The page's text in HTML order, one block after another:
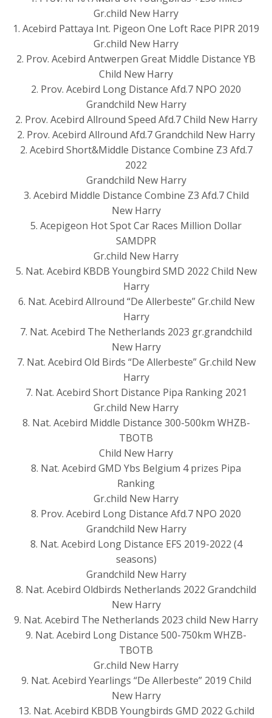
Gr.child New Harry
1. Acebird Pattaya Int. Pigeon One Loft Race PIPR 2019
Gr.child New Harry
2. Prov. Acebird Antwerpen Great Middle Distance YB
Child New Harry
2. Prov. Acebird Long Distance Afd.7 NPO 2020
Grandchild New Harry
2. Prov. Acebird Allround Speed Afd.7 Child New Harry
2. Prov. Acebird Allround Afd.7 Grandchild New Harry
2. Acebird Short&Middle Distance Combine Z3 Afd.7
2022
Grandchild New Harry
3. Acebird Middle Distance Combine Z3 Afd.7 Child
New Harry
5. Acepigeon Hot Spot Car Races Million Dollar
SAMDPR
Gr.child New Harry
5. Nat. Acebird KBDB Youngbird SMD 2022 Child New
Harry
6. Nat. Acebird Allround “De Allerbeste” Gr.child New
Harry
7. Nat. Acebird The Netherlands 2023 gr.grandchild
New Harry
7. Nat. Acebird Old Birds “De Allerbeste” Gr.child New
Harry
7. Nat. Acebird Short Distance Pipa Ranking 2021
Gr.child New Harry
8. Nat. Acebird Middle Distance 300-500km WHZB-
TBOTB
Child New Harry
8. Nat. Acebird GMD Ybs Belgium 4 prizes Pipa
Ranking
Gr.child New Harry
8. Prov. Acebird Long Distance Afd.7 NPO 2020
Grandchild New Harry
8. Nat. Acebird Long Distance EFS 2019-2022 (4
seasons)
Grandchild New Harry
8. Nat. Acebird Oldbirds Netherlands 2022 Grandchild
New Harry
9. Nat. Acebird The Netherlands 2023 child New Harry
9. Nat. Acebird Long Distance 500-750km WHZB-
TBOTB
Gr.child New Harry
9. Nat. Acebird Yearlings “De Allerbeste” 2019 Child
New Harry
13. Nat. Acebird KBDB Youngbirds GMD 2022 G.child